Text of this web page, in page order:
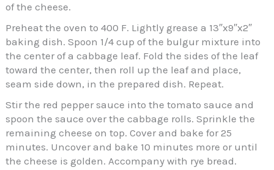
of the cheese.
Preheat the oven to 400 F. Lightly grease a 13″x9″x2″
baking dish. Spoon 1/4 cup of the bulgur mixture into
the center of a cabbage leaf. Fold the sides of the leaf
toward the center, then roll up the leaf and place,
seam side down, in the prepared dish. Repeat.
Stir the red pepper sauce into the tomato sauce and
spoon the sauce over the cabbage rolls. Sprinkle the
remaining cheese on top. Cover and bake for 25
minutes. Uncover and bake 10 minutes more or until
the cheese is golden. Accompany with rye bread.